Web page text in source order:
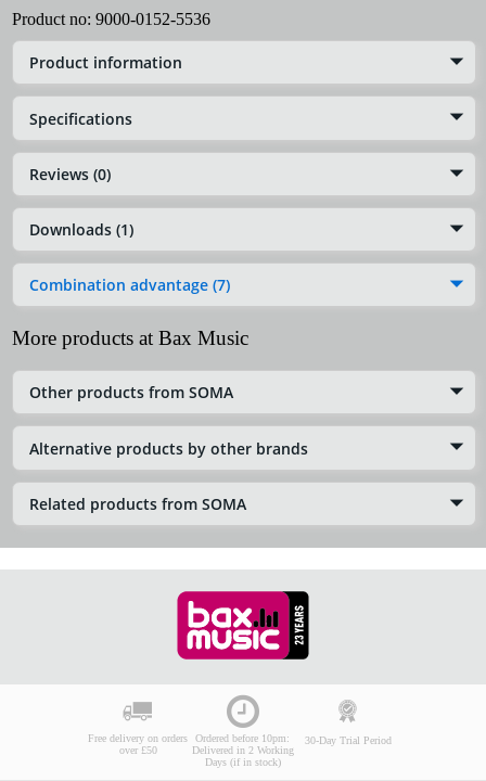
Product no: 9000-0152-5536
Product information
Specifications
Reviews (0)
Downloads (1)
Combination advantage (7)
More products at Bax Music
Other products from SOMA
Alternative products by other brands
Related products from SOMA
Free delivery on orders
over £50
Ordered before 10pm:
Delivered in 2 Working
Days (if in stock)
30-Day Trial Period